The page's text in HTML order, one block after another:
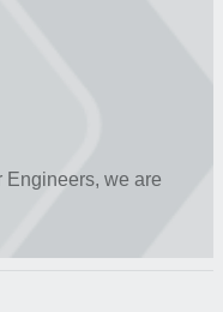
Engineers, we are